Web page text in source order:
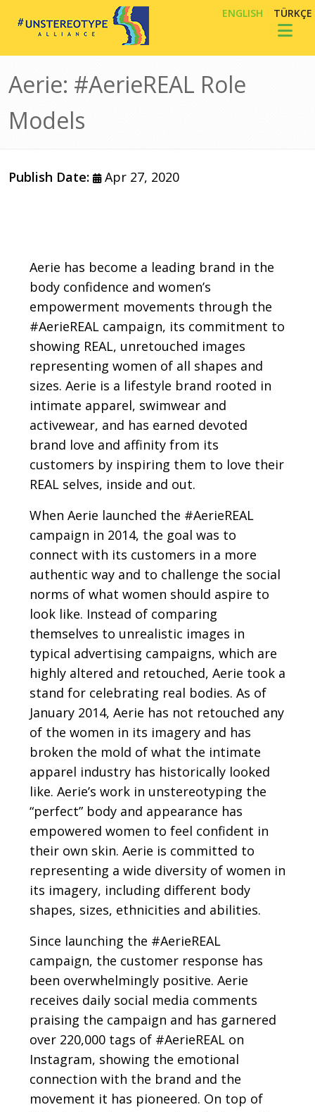
Skip to main content ENGLISH TÜRKÇE
Aerie: #AerieREAL Role
Models
Publish Date: Apr 27, 2020
Body
Aerie has become a leading brand in the
body confidence and women’s
empowerment movements through the
#AerieREAL campaign, its commitment to
showing REAL, unretouched images
representing women of all shapes and
sizes. Aerie is a lifestyle brand rooted in
intimate apparel, swimwear and
activewear, and has earned devoted
brand love and affinity from its
customers by inspiring them to love their
REAL selves, inside and out.
When Aerie launched the #AerieREAL
campaign in 2014, the goal was to
connect with its customers in a more
authentic way and to challenge the social
norms of what women should aspire to
look like. Instead of comparing
themselves to unrealistic images in
typical advertising campaigns, which are
highly altered and retouched, Aerie took a
stand for celebrating real bodies. As of
January 2014, Aerie has not retouched any
of the women in its imagery and has
broken the mold of what the intimate
apparel industry has historically looked
like. Aerie’s work in unstereotyping the
“perfect” body and appearance has
empowered women to feel confident in
their own skin. Aerie is committed to
representing a wide diversity of women in
its imagery, including different body
shapes, sizes, ethnicities and abilities.
Since launching the #AerieREAL
campaign, the customer response has
been overwhelmingly positive. Aerie
receives daily social media comments
praising the campaign and has garnered
over 220,000 tags of #AerieREAL on
Instagram, showing the emotional
connection with the brand and the
movement it has pioneered. On top of